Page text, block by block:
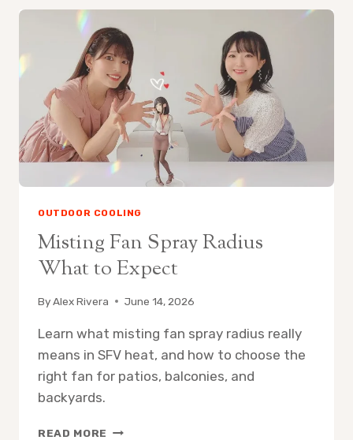
MISTING
FAN
ON
PATIO
OUTDOOR COOLING
Misting Fan Spray Radius
What to Expect
ByAlex Rivera June 14, 2026
Learn what misting fan spray radius really
means in SFV heat, and how to choose the
right fan for patios, balconies, and
backyards.
READ MORE MISTING